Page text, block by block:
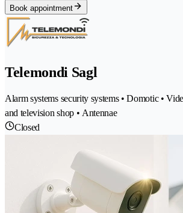
Book appointment
Telemondi Sagl
Alarm systems security systems • Domotic •
and television shop • Antennae
Closed